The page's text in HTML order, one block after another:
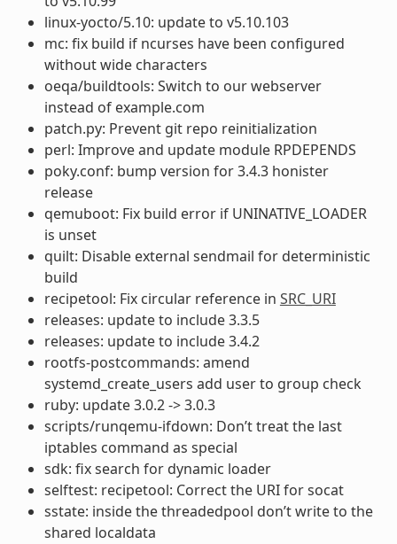
linux-yocto/5.10: update to v5.10.103
mc: fix build if ncurses have been configured
without wide characters
oeqa/buildtools: Switch to our webserver
instead of example.com
patch.py: Prevent git repo reinitialization
perl: Improve and update module RPDEPENDS
poky.conf: bump version for 3.4.3 honister
release
qemuboot: Fix build error if UNINATIVE_LOADER
is unset
quilt: Disable external sendmail for deterministic
build
recipetool: Fix circular reference in SRC_URI
releases: update to include 3.3.5
releases: update to include 3.4.2
rootfs-postcommands: amend
systemd_create_users add user to group check
ruby: update 3.0.2 -> 3.0.3
scripts/runqemu-ifdown: Don’t treat the last
iptables command as special
sdk: fix search for dynamic loader
selftest: recipetool: Correct the URI for socat
sstate: inside the threadedpool don’t write to the
shared localdata